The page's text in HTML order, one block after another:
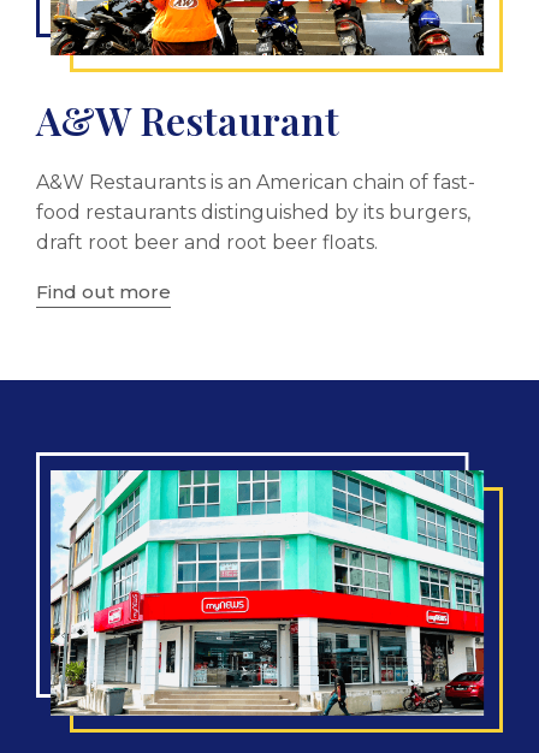
A&W Restaurant
A&W Restaurants is an American chain of fast-
food restaurants distinguished by its burgers,
draft root beer and root beer floats.
Find out more